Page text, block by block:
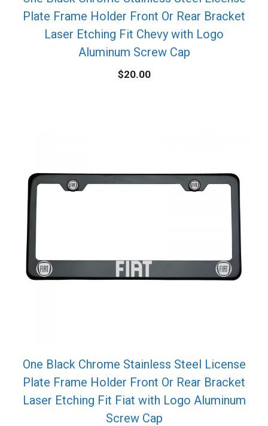
Plate Frame Holder Front Or Rear Bracket
Laser Etching Fit Chevy with Logo
Aluminum Screw Cap
$20.00
One Black Chrome Stainless Steel License
Plate Frame Holder Front Or Rear Bracket
Laser Etching Fit Fiat with Logo Aluminum
Screw Cap